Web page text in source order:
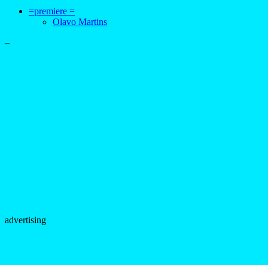
=premiere =
Olavo Martins
–
advertising